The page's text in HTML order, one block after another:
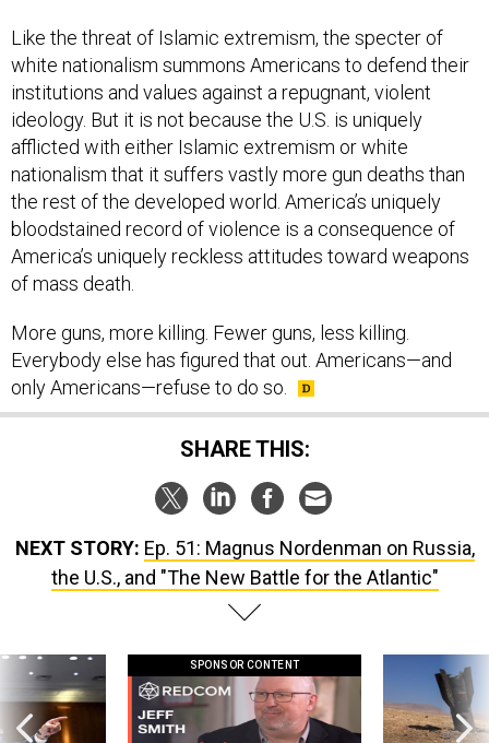
white nationalism summons Americans to defend their
institutions and values against a repugnant, violent
ideology. But it is not because the U.S. is uniquely
afflicted with either Islamic extremism or white
nationalism that it suffers vastly more gun deaths than
the rest of the developed world. America’s uniquely
bloodstained record of violence is a consequence of
America’s uniquely reckless attitudes toward weapons
of mass death.
Everybody else has figured that out. Americans—and
only Americans—refuse to do so.
SHARE THIS:
the U.S., and "The New Battle for the Atlantic"